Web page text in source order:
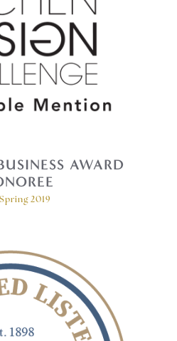
AWARD
Spring 2019